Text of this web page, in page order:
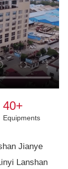
40+
Equipments
Jianye
Lanshan